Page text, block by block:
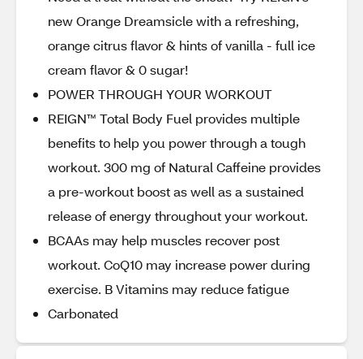
new Orange Dreamsicle with a refreshing,
orange citrus flavor & hints of vanilla - full ice
cream flavor & 0 sugar!
POWER THROUGH YOUR WORKOUT
REIGN™ Total Body Fuel provides multiple
benefits to help you power through a tough
workout. 300 mg of Natural Caffeine provides
a pre-workout boost as well as a sustained
release of energy throughout your workout.
BCAAs may help muscles recover post
workout. CoQ10 may increase power during
exercise. B Vitamins may reduce fatigue
Carbonated